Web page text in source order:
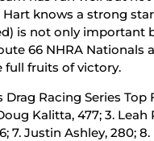
knows a strong
is not only important
66 NHRA
full fruits of victory.
Drag Racing Series
Kalitta, 477; 3.
7. Justin Ashley, 280;